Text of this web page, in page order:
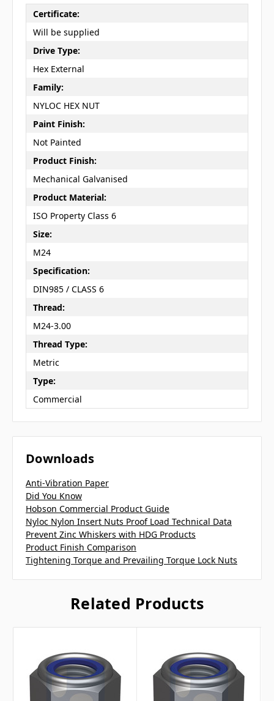
Certificate:
Will be supplied
Drive Type:
Hex External
Family:
NYLOC HEX NUT
Paint Finish:
Not Painted
Product Finish:
Mechanical Galvanised
Product Material:
ISO Property Class 6
Size:
M24
Specification:
DIN985 / CLASS 6
Thread:
M24-3.00
Thread Type:
Metric
Type:
Commercial
Downloads
Anti-Vibration Paper
Did You Know
Hobson Commercial Product Guide
Nyloc Nylon Insert Nuts Proof Load Technical Data
Prevent Zinc Whiskers with HDG Products
Product Finish Comparison
Tightening Torque and Prevailing Torque Lock Nuts
Related Products